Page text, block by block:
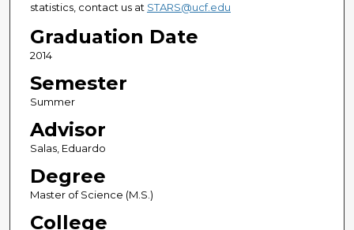
statistics, contact us at STARS@ucf.edu
Graduation Date
2014
Semester
Summer
Advisor
Salas, Eduardo
Degree
Master of Science (M.S.)
College